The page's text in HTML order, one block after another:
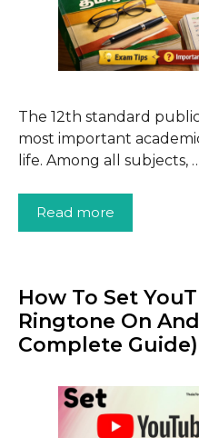
The 12th standard
most important
life. Among all subjects,
Read more
How To Set
Ringtone On
Complete Guide)